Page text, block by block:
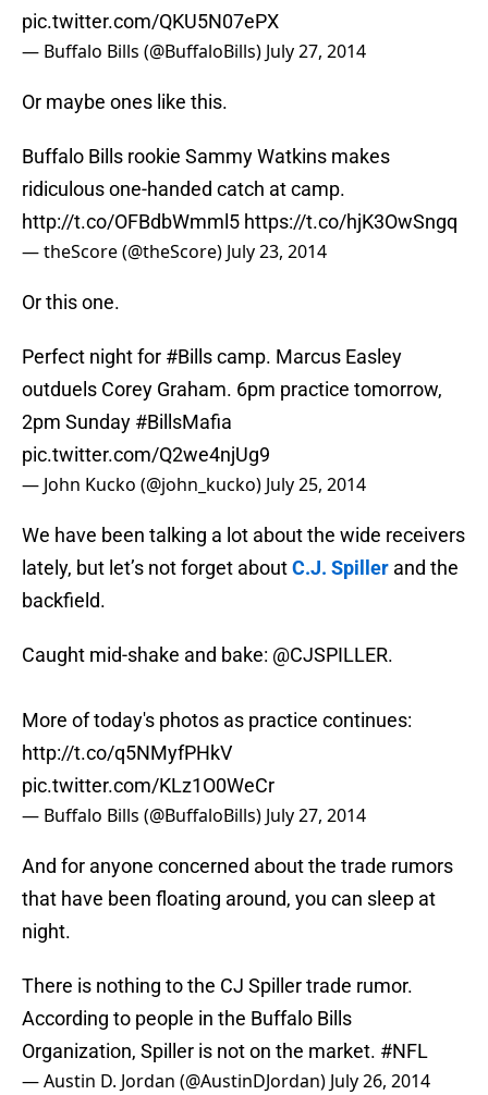
pic.twitter.com/QKU5N07ePX
— Buffalo Bills (@BuffaloBills) July 27, 2014
Or maybe ones like this.
Buffalo Bills rookie Sammy Watkins makes
ridiculous one-handed catch at camp.
http://t.co/OFBdbWmml5 https://t.co/hjK3OwSngq
— theScore (@theScore) July 23, 2014
Or this one.
Perfect night for #Billscamp. Marcus Easley
outduels Corey Graham. 6pm practice tomorrow,
2pm Sunday #BillsMafia
pic.twitter.com/Q2we4njUg9
— John Kucko (@john_kucko) July 25, 2014
We have been talking a lot about the wide receivers
lately, but let’s not forget aboutC.J. Spiller and the
backfield.
Caught mid-shake and bake: @CJSPILLER.
More of today's photos as practice continues:
http://t.co/q5NMyfPHkV
pic.twitter.com/KLz1O0WeCr
— Buffalo Bills (@BuffaloBills) July 27, 2014
And for anyone concerned about the trade rumors
that have been floating around, you can sleep at
night.
There is nothing to the CJ Spiller trade rumor.
According to people in the Buffalo Bills
Organization, Spiller is not on the market. #NFL
— Austin D. Jordan (@AustinDJordan) July 26, 2014